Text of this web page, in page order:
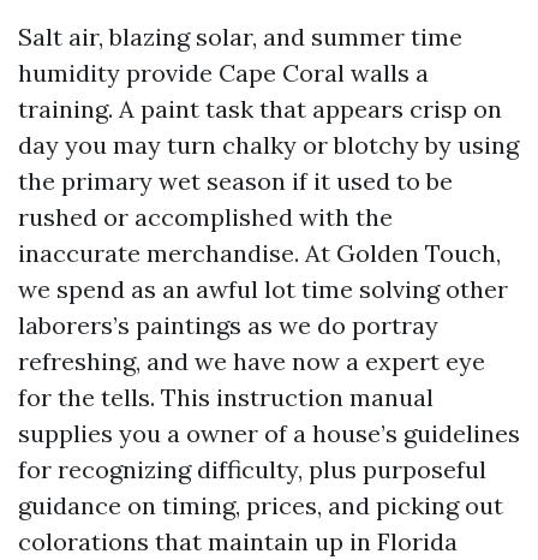
Salt air, blazing solar, and summer time
humidity provide Cape Coral walls a
training. A paint task that appears crisp on
day you may turn chalky or blotchy by using
the primary wet season if it used to be
rushed or accomplished with the
inaccurate merchandise. At Golden Touch,
we spend as an awful lot time solving other
laborers’s paintings as we do portray
refreshing, and we have now a expert eye
for the tells. This instruction manual
supplies you a owner of a house’s guidelines
for recognizing difficulty, plus purposeful
guidance on timing, prices, and picking out
colorations that maintain up in Florida